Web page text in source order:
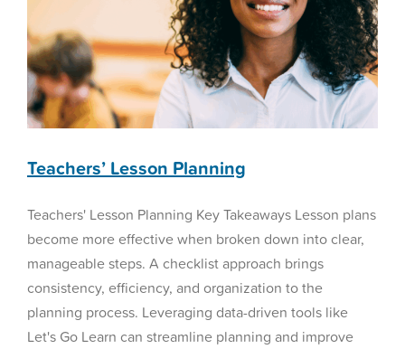
Schools,
Part
2:
Building
a
Framework
Teachers’ Lesson Planning
Teachers' Lesson Planning Key Takeaways Lesson plans
become more effective when broken down into clear,
manageable steps. A checklist approach brings
consistency, efficiency, and organization to the
planning process. Leveraging data-driven tools like
Let's Go Learn can streamline planning and improve